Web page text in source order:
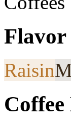
Flavor
Raisin